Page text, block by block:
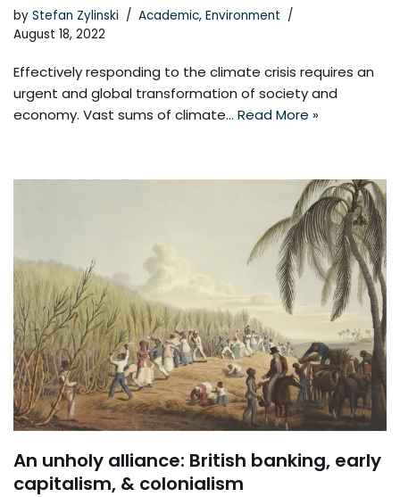
by Stefan Zylinski Academic, Environment
August 18, 2022
Effectively responding to the climate crisis requires an
urgent and global transformation of society and
economy. Vast sums of climate… Read More »
An unholy alliance: British banking, early
capitalism, & colonialism